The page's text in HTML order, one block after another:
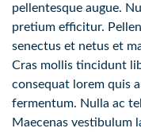
pellentesque augue.
pretium efficitur.
senectus et netus et
Cras mollis tincidunt
consequat lorem quis
fermentum. Nulla ac
Maecenas vestibulum